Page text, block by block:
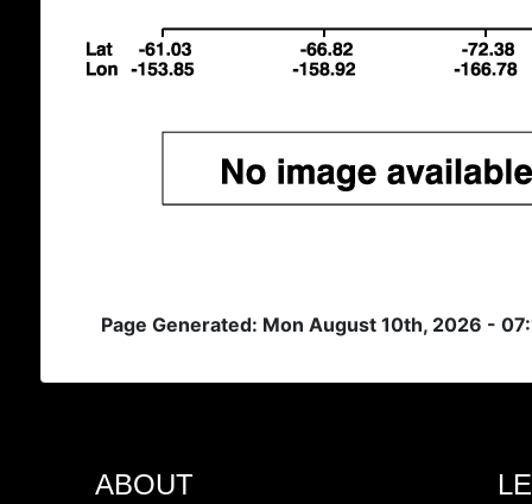
Page Generated: Mon August 10th, 2026 -
ABOUT